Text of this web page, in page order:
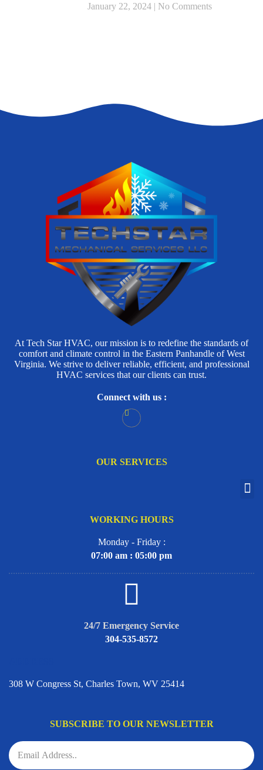
January 22, 2024
No Comments
At Tech Star HVAC, our mission is to redefine the standards of
comfort and climate control in the Eastern Panhandle of West
Virginia. We strive to deliver reliable, efficient, and professional
HVAC services that our clients can trust.
Connect with us :
OUR SERVICES
WORKING HOURS
Monday - Friday :
07:00 am : 05:00 pm
24/7 Emergency Service
304-535-8572
308 W Congress St, Charles Town, WV 25414
SUBSCRIBE TO OUR NEWSLETTER